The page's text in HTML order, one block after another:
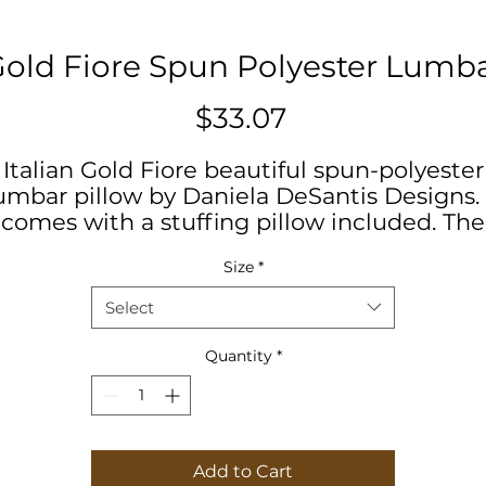
Fiore Spun Polyester
$33.07Price
Italian Gold Fiore beautiful spun-polyester
pillow by Daniela DeSantis Designs.
comes with a stuffing pillow included. The
inherently mildew and water-resistant. It
has a hidden beige zipper to maintain a
finished and stylish look.
#Homedecor #interiordesign
#geometricdesign #desantis
Size *
Select
Quantity *
Add to Cart